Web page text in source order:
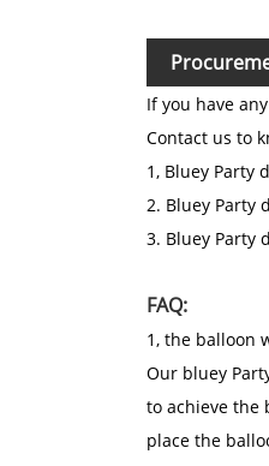
If you have
Contact us to
1, Bluey Party
2. Bluey Party
3. Bluey Party
FAQ:
1, the balloon
Our bluey
to achieve the
place the